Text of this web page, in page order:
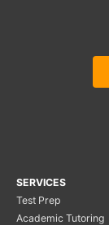
SERVICES
Test Prep
Academic Tutoring